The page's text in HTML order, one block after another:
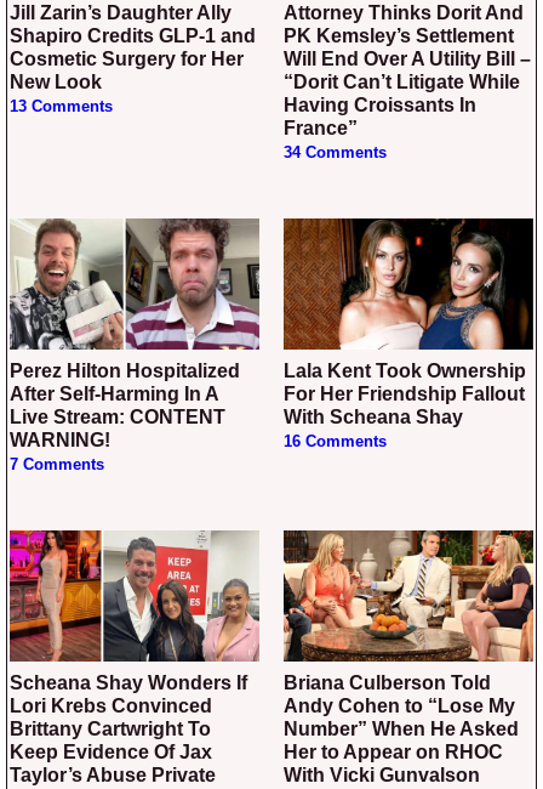
Jill Zarin’s Daughter Ally
Shapiro Credits GLP-1 and
Cosmetic Surgery for Her
New Look
13 Comments
Attorney Thinks Dorit And
PK Kemsley’s Settlement
Will End Over A Utility Bill –
“Dorit Can’t Litigate While
Having Croissants In
France”
34 Comments
Perez Hilton Hospitalized
After Self-Harming In A
Live Stream: CONTENT
WARNING!
7 Comments
Lala Kent Took Ownership
For Her Friendship Fallout
With Scheana Shay
16 Comments
Scheana Shay Wonders If
Lori Krebs Convinced
Brittany Cartwright To
Keep Evidence Of Jax
Taylor’s Abuse Private
Briana Culberson Told
Andy Cohen to “Lose My
Number” When He Asked
Her to Appear on RHOC
With Vicki Gunvalson